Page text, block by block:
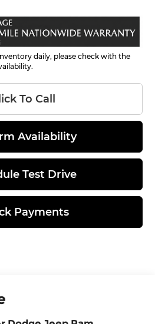
daily, please check with the
To Call
Availability
Test Drive
Payments